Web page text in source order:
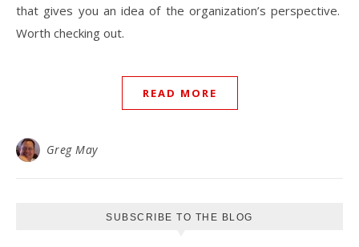
that gives you an idea of the organization’s perspective.
Worth checking out.
READ MORE
Greg May
SUBSCRIBE TO THE BLOG